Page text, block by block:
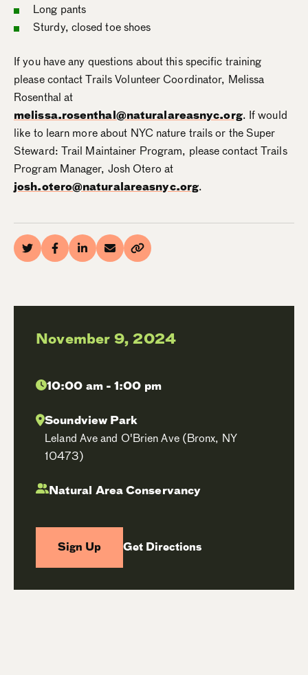
Long pants
Sturdy, closed toe shoes
If you have any questions about this specific training
please contact Trails Volunteer Coordinator, Melissa
Rosenthal at
melissa.rosenthal@naturalareasnyc.org. If would
like to learn more about NYC nature trails or the Super
Steward: Trail Maintainer Program, please contact Trails
Program Manager, Josh Otero at
josh.otero@naturalareasnyc.org.
November 9, 2024
10:00 am - 1:00 pm
Soundview Park
Leland Ave and O'Brien Ave (Bronx, NY
10473)
Natural Area Conservancy
Sign Up Get Directions